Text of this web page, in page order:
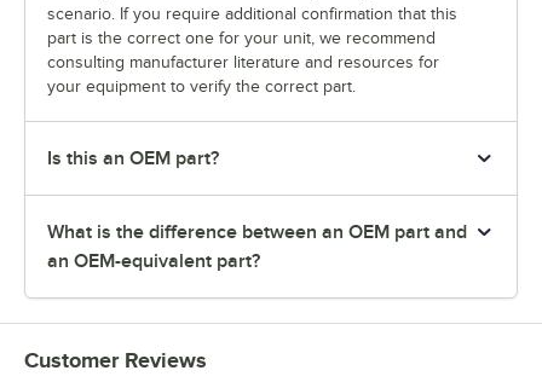
scenario. If you require additional confirmation that this
part is the correct one for your unit, we recommend
consulting manufacturer literature and resources for
your equipment to verify the correct part.
Is this an OEM part?
What is the difference between an OEM part and
an OEM-equivalent part?
Customer Reviews